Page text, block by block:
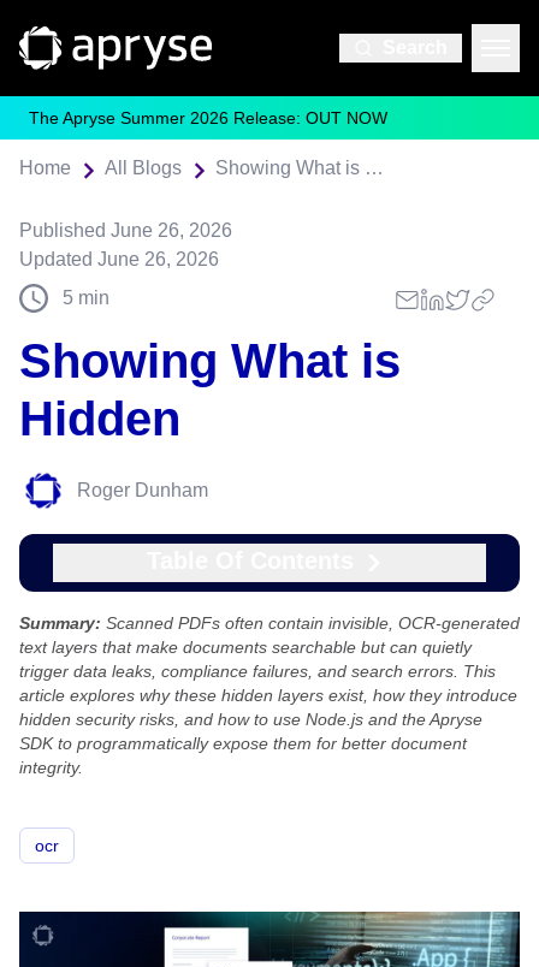
The Apryse Summer 2026 Release: OUT NOW
Home All Blogs Showing What is Hidden
Published June 26, 2026
Updated June 26, 2026
5 min
Showing What is
Hidden
Roger Dunham
Summary: Scanned PDFs often contain invisible, OCR-generated
text layers that make documents searchable but can quietly
trigger data leaks, compliance failures, and search errors. This
article explores why these hidden layers exist, how they introduce
hidden security risks, and how to use Node.js and the Apryse
SDK to programmatically expose them for better document
integrity.
ocr